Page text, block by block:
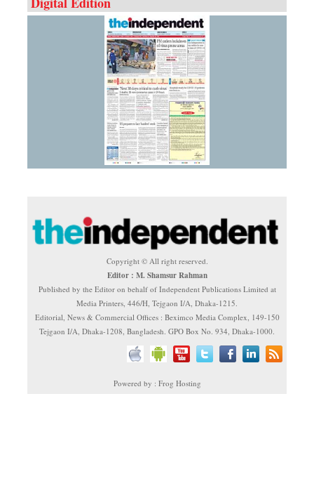
Copyright © All right reserved.
Editor : M. Shamsur Rahman
Published by the Editor on behalf of Independent Publications Limited at
Media Printers, 446/H, Tejgaon I/A, Dhaka-1215.
Editorial, News & Commercial Offices : Beximco Media Complex, 149-150
Tejgaon I/A, Dhaka-1208, Bangladesh. GPO Box No. 934, Dhaka-1000.
Powered by : Frog Hosting